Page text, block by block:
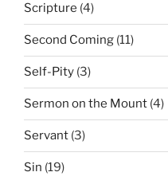
Scripture (4)
Second Coming (11)
Self-Pity (3)
Sermon on the Mount (4)
Servant (3)
Sin (19)